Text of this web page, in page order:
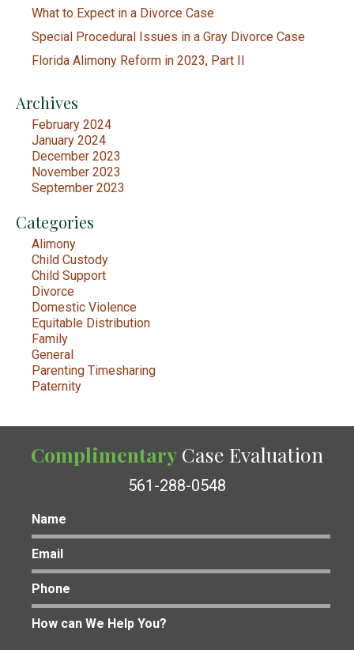
What to Expect in a Divorce Case
Special Procedural Issues in a Gray Divorce Case
Florida Alimony Reform in 2023, Part II
Archives
February 2024
January 2024
December 2023
November 2023
September 2023
Categories
Alimony
Child Custody
Child Support
Divorce
Domestic Violence
Equitable Distribution
Family
General
Parenting Timesharing
Paternity
Complimentary Case Evaluation
561-288-0548